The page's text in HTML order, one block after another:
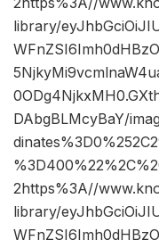
library/
DAbgBLMcyBaY/
2https%3A//
library/